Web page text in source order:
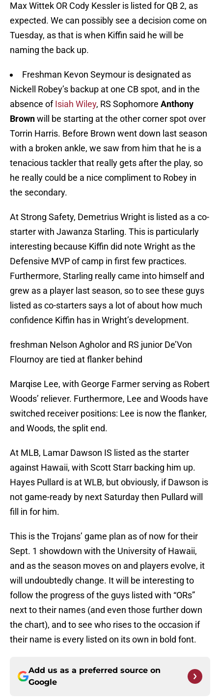
Max Wittek OR Cody Kessler is listed for QB 2, as
expected. We can possibly see a decision come on
Tuesday, as that is when Kiffin said he will be
naming the back up.
Freshman Kevon Seymour is designated as
Nickell Robey’s backup at one CB spot, and in the
absence ofIsiah Wiley, RS Sophomore Anthony
Brownwill be starting at the other corner spot over
Torrin Harris. Before Brown went down last season
with a broken ankle, we saw from him that he is a
tenacious tackler that really gets after the play, so
he really could be a nice compliment to Robey in
the secondary.
At Strong Safety, Demetrius Wright is listed as a co-
starter with Jawanza Starling. This is particularly
interesting because Kiffin did note Wright as the
Defensive MVP of camp in first few practices.
Furthermore, Starling really came into himself and
grew as a player last season, so to see these guys
listed as co-starters says a lot of about how much
confidence Kiffin has in Wright’s development.
freshman Nelson Agholor and RS junior De’Von
Flournoy are tied at flanker behind
Marqise Lee, with George Farmer serving as Robert
Woods’ reliever. Furthermore, Lee and Woods have
switched receiver positions: Lee is now the flanker,
and Woods, the split end.
At MLB, Lamar Dawson IS listed as the starter
against Hawaii, with Scott Starr backing him up.
Hayes Pullard is at WLB, but obviously, if Dawson is
not game-ready by next Saturday then Pullard will
fill in for him.
This is the Trojans’ game plan as of now for their
Sept. 1 showdown with the University of Hawaii,
and as the season moves on and players evolve, it
will undoubtedly change. It will be interesting to
follow the progress of the guys listed with “ORs”
next to their names (and even those further down
the chart), and to see who rises to the occasion if
their name is every listed on its own in bold font.
Add us as a preferred source on
Google